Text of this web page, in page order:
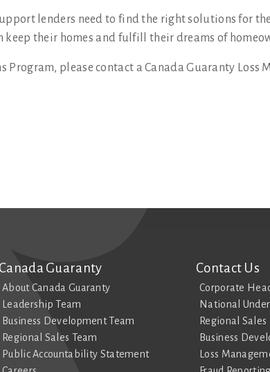
lenders need to find the right solutions for
their homes and fulfill their dreams of
please contact a Canada Guaranty Loss
Canada Guaranty
About Canada Guaranty
Leadership Team
Business Development Team
Regional Sales Team
Public Accountability Statement
Contact Us
Corporate
National
Regional Sales
Business
Loss